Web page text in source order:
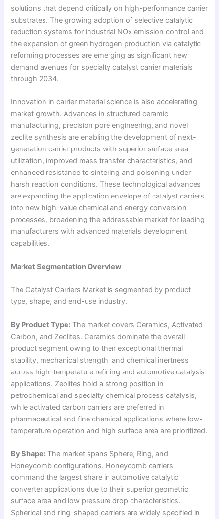
solutions that depend critically on high-performance carrier
substrates. The growing adoption of selective catalytic
reduction systems for industrial NOx emission control and
the expansion of green hydrogen production via catalytic
reforming processes are emerging as significant new
demand avenues for specialty catalyst carrier materials
through 2034.
Innovation in carrier material science is also accelerating
market growth. Advances in structured ceramic
manufacturing, precision pore engineering, and novel
zeolite synthesis are enabling the development of next-
generation carrier products with superior surface area
utilization, improved mass transfer characteristics, and
enhanced resistance to sintering and poisoning under
harsh reaction conditions. These technological advances
are expanding the application envelope of catalyst carriers
into new high-value chemical and energy conversion
processes, broadening the addressable market for leading
manufacturers with advanced materials development
capabilities.
Market Segmentation Overview
The Catalyst Carriers Market is segmented by product
type, shape, and end-use industry.
By Product Type: The market covers Ceramics, Activated
Carbon, and Zeolites. Ceramics dominate the overall
product segment owing to their exceptional thermal
stability, mechanical strength, and chemical inertness
across high-temperature refining and automotive catalysis
applications. Zeolites hold a strong position in
petrochemical and specialty chemical process catalysis,
while activated carbon carriers are preferred in
pharmaceutical and fine chemical applications where low-
temperature operation and high surface area are prioritized.
By Shape: The market spans Sphere, Ring, and
Honeycomb configurations. Honeycomb carriers
command the largest share in automotive catalytic
converter applications due to their superior geometric
surface area and low pressure drop characteristics.
Spherical and ring-shaped carriers are widely specified in